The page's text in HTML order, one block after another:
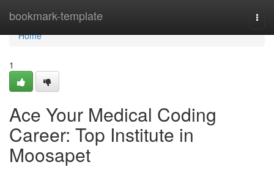
bookmark-template
Home
Home
1
Ace Your Medical Coding
Career: Top Institute in
Moosapet